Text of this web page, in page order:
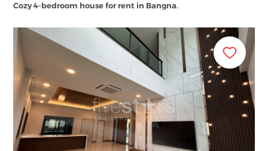
Cozy 4-bedroom house for rent in Bangna.